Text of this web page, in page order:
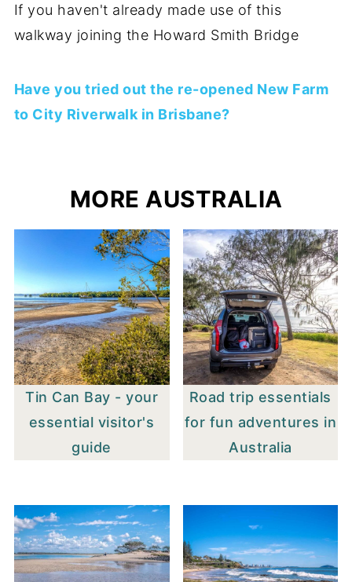
If you haven't already made use of this
walkway joining the Howard Smith Bridge
Have you tried out the re-opened New Farm
to City Riverwalk in Brisbane?
MORE AUSTRALIA
Tin Can Bay - your
essential visitor's
guide
Road trip essentials
for fun adventures in
Australia